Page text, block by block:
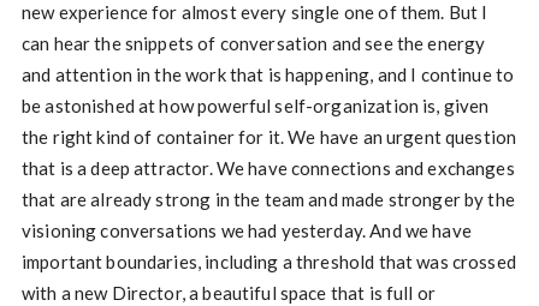
new experience for almost every single one of them. But I
can hear the snippets of conversation and see the energy
and attention in the work that is happening, and I continue to
be astonished at how powerful self-organization is, given
the right kind of container for it. We have an urgent question
that is a deep attractor. We have connections and exchanges
that are already strong in the team and made stronger by the
visioning conversations we had yesterday. And we have
important boundaries, including a threshold that was crossed
with a new Director, a beautiful space that is full or